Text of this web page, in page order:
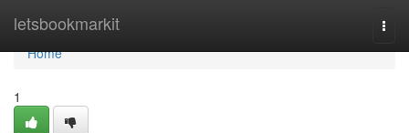
letsbookmarkit
Home
Home
1